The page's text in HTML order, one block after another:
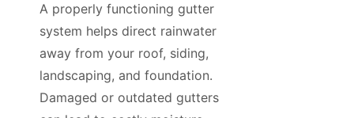
A properly functioning gutter
system helps direct rainwater
away from your roof, siding,
landscaping, and foundation.
Damaged or outdated gutters